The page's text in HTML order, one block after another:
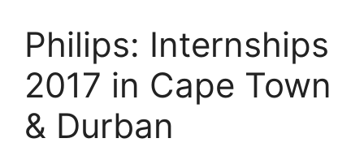
Philips: Internships
2017 in Cape Town
& Durban